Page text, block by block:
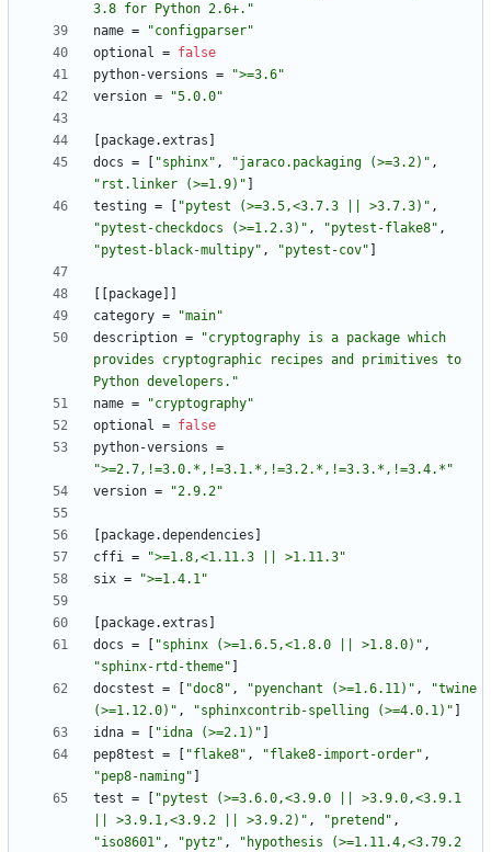
3.8 for Python 2.6+."
name =
"configparser"
optional = false
python-versions =
">=3.6"
version = "5.0.0"
package.extras
docs = "sphinx" , "jaraco.packaging (>=3.2)" ,
"rst.linker (>=1.9)"
testing = "pytest (>=3.5,<3.7.3 || >3.7.3)" ,
"pytest-checkdocs (>=1.2.3)" , "pytest-flake8" ,
"pytest-black-multipy" , "pytest-cov"
package
category =
"main"
description =
"cryptography is a package which
provides cryptographic recipes and primitives to
Python developers."
name =
"cryptography"
optional = false
python-versions =
">=2.7,!=3.0.*,!=3.1.*,!=3.2.*,!=3.3.*,!=3.4.*"
version = "2.9.2"
package.dependencies
cffi =
">=1.8,<1.11.3 || >1.11.3"
six = ">=1.4.1"
package.extras
docs = "sphinx (>=1.6.5,<1.8.0 || >1.8.0)" ,
"sphinx-rtd-theme"
docstest = "doc8" , "pyenchant (>=1.6.11)" ,
"twine
(>=1.12.0)" , "sphinxcontrib-spelling (>=4.0.1)"
idna = "idna (>=2.1)"
pep8test = "flake8" , "flake8-import-order" ,
"pep8-naming"
test =
"pytest (>=3.6.0,<3.9.0 || >3.9.0,<3.9.1
|| >3.9.1,<3.9.2 || >3.9.2)" , "pretend" ,
"iso8601" , "pytz" ,
"hypothesis (>=1.11.4,<3.79.2